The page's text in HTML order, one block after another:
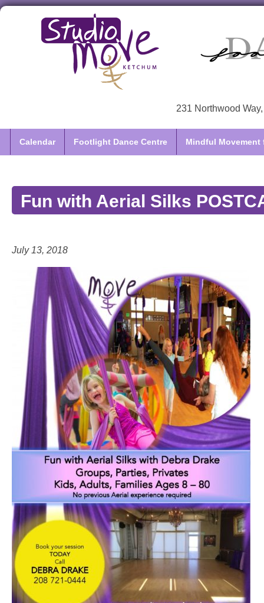
231 Northwood
Calendar Footlight Dance Centre Mindful Movement
Fun with Aerial Silks
July 13, 2018